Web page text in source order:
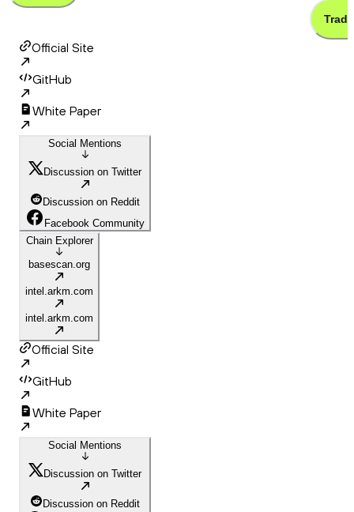
Trade
Official Site
GitHub
White Paper
Social Mentions
Discussion on Twitter
Discussion on Reddit
Facebook Community
Chain Explorer
basescan.org
intel.arkm.com
intel.arkm.com
Official Site
GitHub
White Paper
Social Mentions
Discussion on Twitter
Discussion on Reddit